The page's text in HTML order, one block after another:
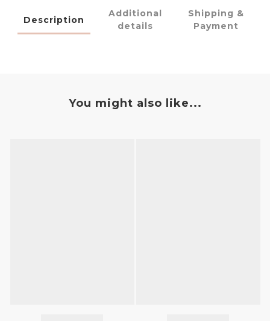
Description
Additional
details
Shipping &
Payment
You might also like...